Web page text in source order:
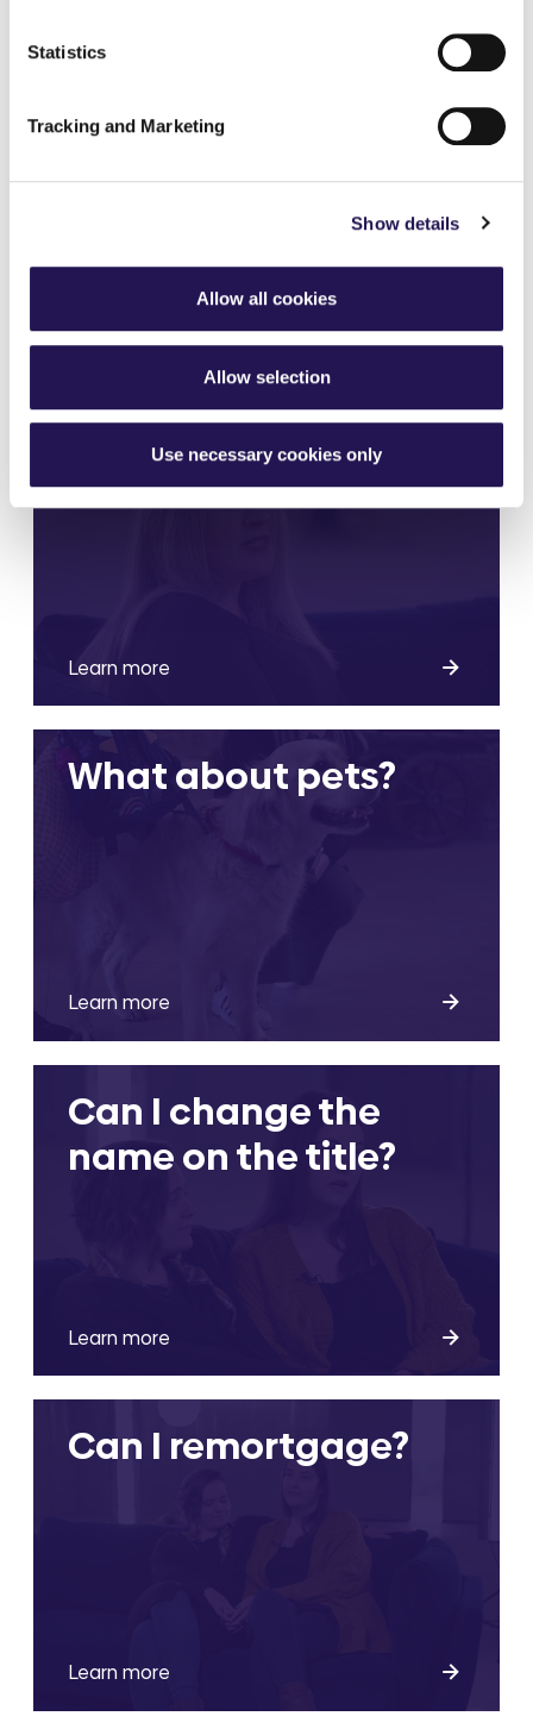
Statistics
Tracking and Marketing
Show details
Allow all cookies
Allow selection
Use necessary cookies only
Can you buy more
shares?
Learn more
Who do I share with?
Learn more
What about pets?
Learn more
Can I change the
name on the title?
Learn more
Can I remortgage?
Learn more